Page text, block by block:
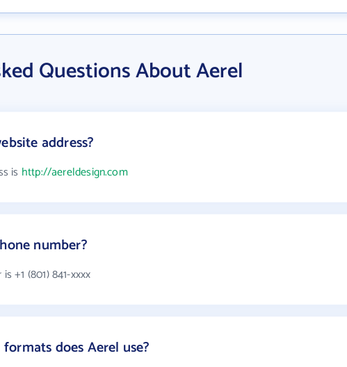
Questions About Aerel
address?
is http://aereldesign.com
number?
+1 (801) 841-xxxx
does Aerel use?